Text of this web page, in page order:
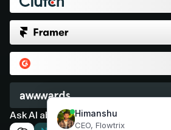
Ask AI about Flowtrix